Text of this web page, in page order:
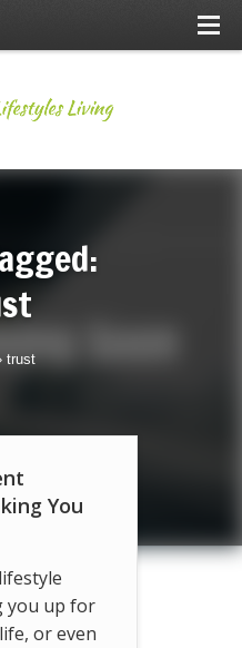
trust
You
you up for
or even